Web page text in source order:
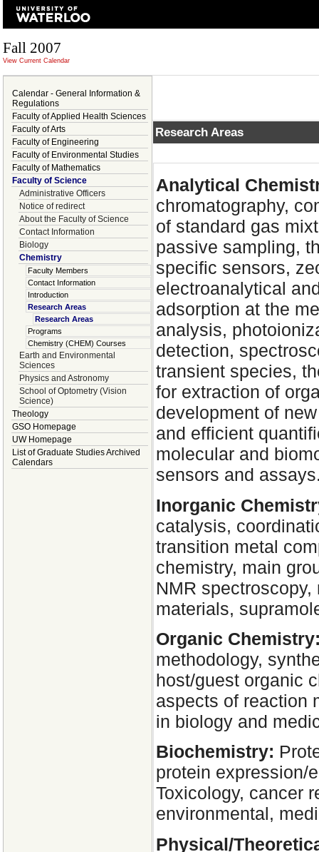
Fall 2007
View Current Calendar
Calendar - General Information &
Regulations
Faculty of Applied Health Sciences
Faculty of Arts
Faculty of Engineering
Faculty of Environmental Studies
Faculty of Mathematics
Faculty of Science
Administrative Officers
Notice of redirect
About the Faculty of Science
Contact Information
Biology
Chemistry
Faculty Members
Contact Information
Introduction
Research Areas
Research Areas
Programs
Chemistry (CHEM) Courses
Earth and Environmental
Sciences
Physics and Astronomy
School of Optometry (Vision
Science)
Theology
GSO Homepage
UW Homepage
List of Graduate Studies Archived
Calendars
Research Areas
Analytical
chromatography,
of standard gas
passive sampling,
specific sensors,
electroanalytical
adsorption at the
analysis,
detection,
transient species,
for extraction of
development of
and efficient
molecular and
sensors and
Inorganic
catalysis,
transition metal
chemistry, main
NMR
materials,
Organic
methodology,
host/guest organic
aspects of reaction
in biology and
Biochemistry:
protein expression/
Toxicology, cancer
environmental,
Physical/